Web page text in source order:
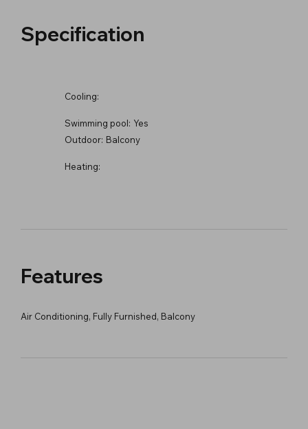
Specification
Cooling:
Swimming pool: Yes
Outdoor: Balcony
Heating:
Features
Air Conditioning, Fully Furnished, Balcony